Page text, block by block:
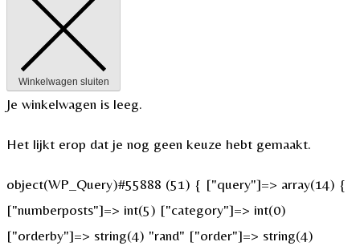
Winkelwagen sluiten
Je winkelwagen is leeg.
Het lijkt erop dat je nog geen keuze hebt gemaakt.
object(WP_Query)#55888 (51) { ["query"]=> array(14) {
["numberposts"]=> int(5) ["category"]=> int(0)
["orderby"]=> string(4) "rand" ["order"]=> string(4)